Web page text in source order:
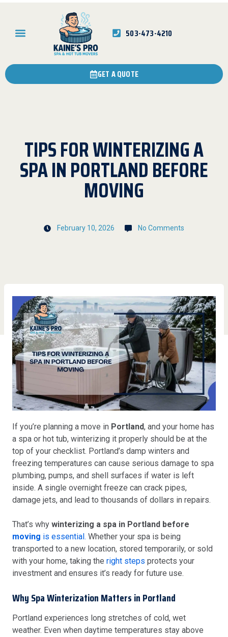
503-473-4210
GET A QUOTE
TIPS FOR WINTERIZING A
SPA IN PORTLAND BEFORE
MOVING
February 10, 2026 No Comments
If you’re planning a move in Portland, and your home has
a spa or hot tub, winterizing it properly should be at the
top of your checklist. Portland’s damp winters and
freezing temperatures can cause serious damage to spa
plumbing, pumps, and shell surfaces if water is left
inside. A single overnight freeze can crack pipes,
damage jets, and lead to thousands of dollars in repairs.
That’s why winterizing a spa in Portland before
moving is essential. Whether your spa is being
transported to a new location, stored temporarily, or sold
with your home, taking the right steps protects your
investment and ensures it’s ready for future use.
Why Spa Winterization Matters in Portland
Portland experiences long stretches of cold, wet
weather. Even when daytime temperatures stay above